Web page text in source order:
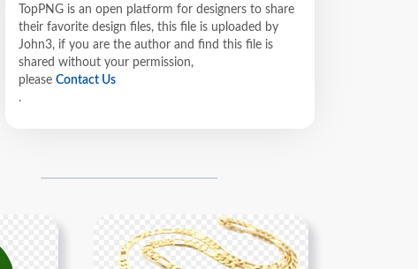
TopPNG is an open platform for designers to share
their favorite design files, this file is uploaded by
John3, if you are the author and find this file is
shared without your permission,
please Contact Us
.